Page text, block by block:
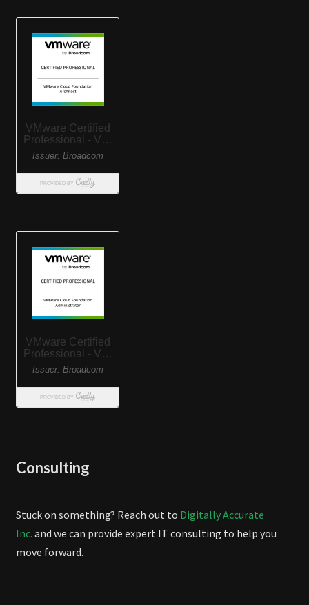
Consulting
Stuck on something? Reach out to Digitally Accurate
Inc. and we can provide expert IT consulting to help you
move forward.